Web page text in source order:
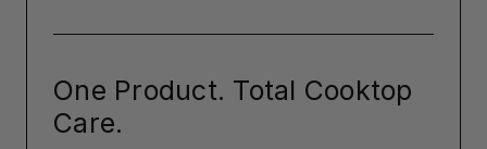
One Product. Total Cooktop
Care.